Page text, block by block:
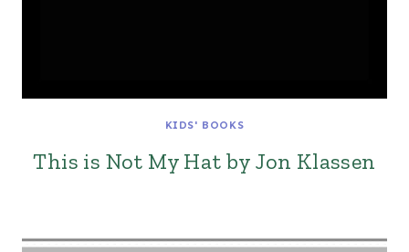
KIDS' BOOKS
This is Not My Hat by Jon Klassen